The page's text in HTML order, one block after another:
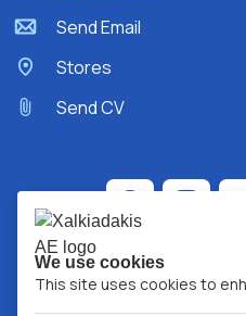
Send Email
Stores
Send CV
We use cookies
This site uses cookies to